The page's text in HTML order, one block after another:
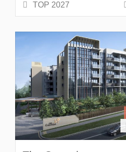
TOP 2027